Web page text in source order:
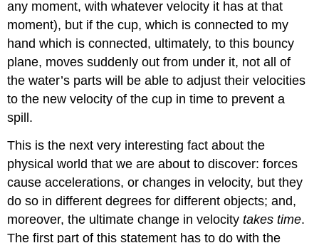
any moment, with whatever velocity it has at that
moment), but if the cup, which is connected to my
hand which is connected, ultimately, to this bouncy
plane, moves suddenly out from under it, not all of
the water’s parts will be able to adjust their velocities
to the new velocity of the cup in time to prevent a
spill.
This is the next very interesting fact about the
physical world that we are about to discover: forces
cause accelerations, or changes in velocity, but they
do so in different degrees for different objects; and,
moreover, the ultimate change in velocitytakes time.
The first part of this statement has to do with the